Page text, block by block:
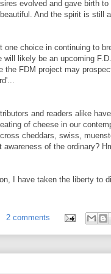
evolved and gave birth to
And the spirit is still
one choice in continuing to
likely be an upcoming
the FDM project may
and readers alike
of cheese in our
cheddars, swiss,
of the ordinary?
I have taken the liberty to
2 comments